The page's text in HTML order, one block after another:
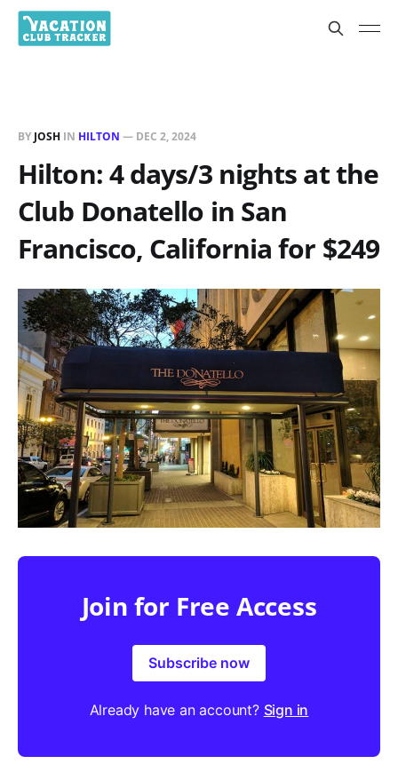
BY JOSH IN HILTON — DEC 2, 2024
Hilton: 4 days/3 nights at the
Club Donatello in San
Francisco, California for $249
Join for Free Access
Subscribe now
Already have an account? Sign in